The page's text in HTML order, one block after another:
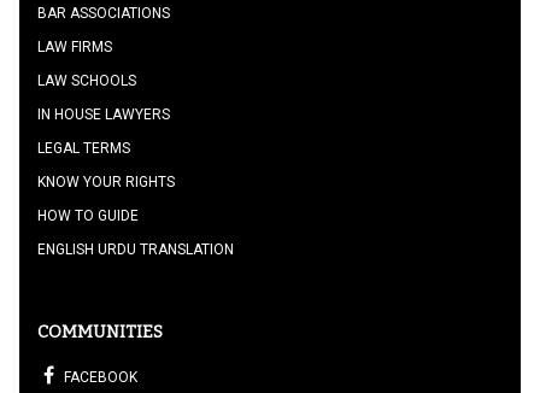
BAR ASSOCIATIONS
LAW FIRMS
LAW SCHOOLS
IN HOUSE LAWYERS
LEGAL TERMS
KNOW YOUR RIGHTS
HOW TO GUIDE
ENGLISH URDU TRANSLATION
COMMUNITIES
FACEBOOK